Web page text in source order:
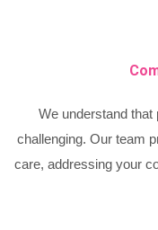
We understand
challenging. Our team
care, addressing your